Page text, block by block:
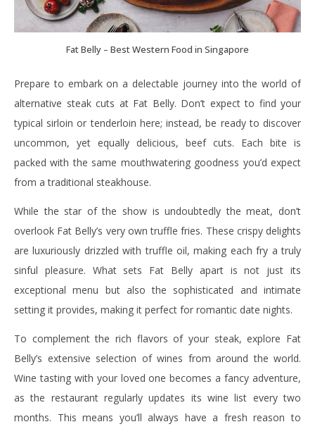
Fat Belly – Best Western Food in Singapore
Prepare to embark on a delectable journey into the world of
alternative steak cuts at Fat Belly. Don’t expect to find your
typical sirloin or tenderloin here; instead, be ready to discover
uncommon, yet equally delicious, beef cuts. Each bite is
packed with the same mouthwatering goodness you’d expect
from a traditional steakhouse.
While the star of the show is undoubtedly the meat, don’t
overlook Fat Belly’s very own truffle fries. These crispy delights
are luxuriously drizzled with truffle oil, making each fry a truly
sinful pleasure. What sets Fat Belly apart is not just its
exceptional menu but also the sophisticated and intimate
setting it provides, making it perfect for romantic date nights.
To complement the rich flavors of your steak, explore Fat
Belly’s extensive selection of wines from around the world.
Wine tasting with your loved one becomes a fancy adventure,
as the restaurant regularly updates its wine list every two
months. This means you’ll always have a fresh reason to